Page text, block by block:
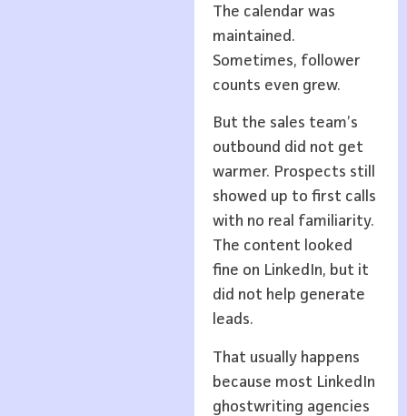
The calendar was
maintained.
Sometimes, follower
counts even grew.
But the sales team’s
outbound did not get
warmer. Prospects still
showed up to first calls
with no real familiarity.
The content looked
fine on LinkedIn, but it
did not help generate
leads.
That usually happens
because most LinkedIn
ghostwriting agencies